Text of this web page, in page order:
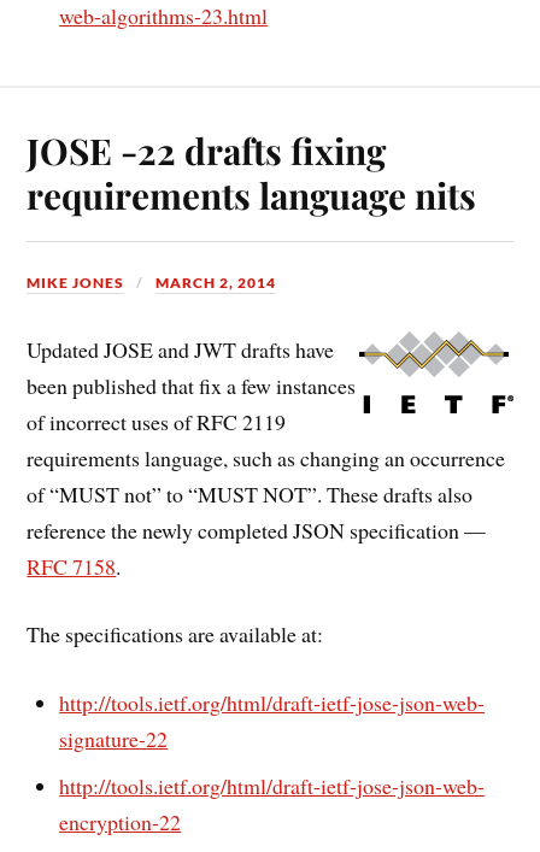
web-algorithms-23.html
JOSE -22 drafts fixing
requirements language nits
MIKE JONES MARCH 2, 2014
Updated JOSE and JWT drafts have
been published that fix a few instances
of incorrect uses of RFC 2119
requirements language, such as changing an occurrence
of “MUST not” to “MUST NOT”. These drafts also
reference the newly completed JSON specification —
RFC 7158.
The specifications are available at:
http://tools.ietf.org/html/draft-ietf-jose-json-web-
signature-22
http://tools.ietf.org/html/draft-ietf-jose-json-web-
encryption-22